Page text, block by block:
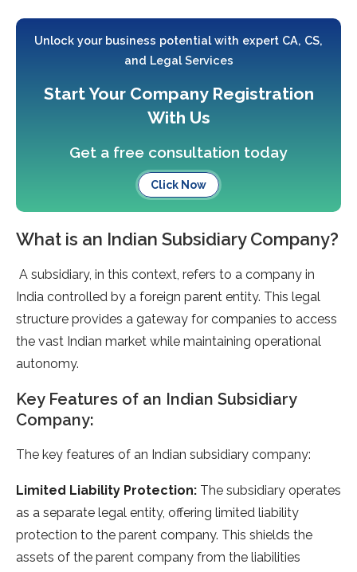
Unlock your business potential with expert CA, CS,
and Legal Services
Start Your Company Registration
With Us
Get a free consultation today
Click Now
What is an Indian Subsidiary Company?
A subsidiary, in this context, refers to a company in
India controlled by a foreign parent entity. This legal
structure provides a gateway for companies to access
the vast Indian market while maintaining operational
autonomy.
Key Features of an Indian Subsidiary
Company:
The key features of an Indian subsidiary company:
Limited Liability Protection: The subsidiary operates
as a separate legal entity, offering limited liability
protection to the parent company. This shields the
assets of the parent company from the liabilities